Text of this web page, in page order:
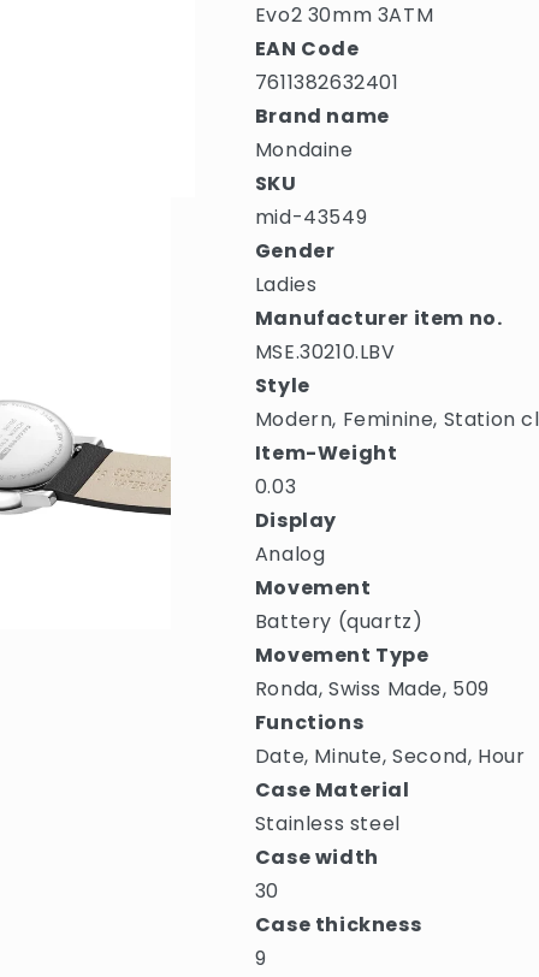
Evo2 30mm 3ATM
EAN Code
7611382632401
Brand name
Mondaine
SKU
mid-43549
Gender
Ladies
Manufacturer item no.
MSE.30210.LBV
Style
Modern, Feminine, Station
Item-Weight
0.03
Display
Analog
Movement
Battery (quartz)
Movement Type
Ronda, Swiss Made, 509
Functions
Date, Minute, Second, Hour
Case Material
Stainless steel
Case width
30
Case thickness
9